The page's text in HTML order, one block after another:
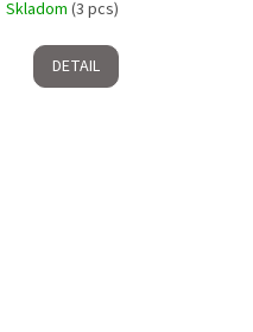
Skladom (3 pcs)
DETAIL